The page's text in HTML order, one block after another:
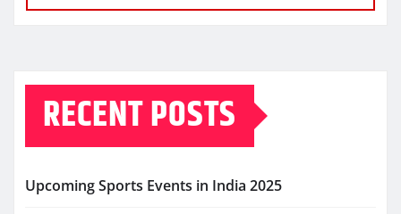
RECENT POSTS
Upcoming Sports Events in India 2025